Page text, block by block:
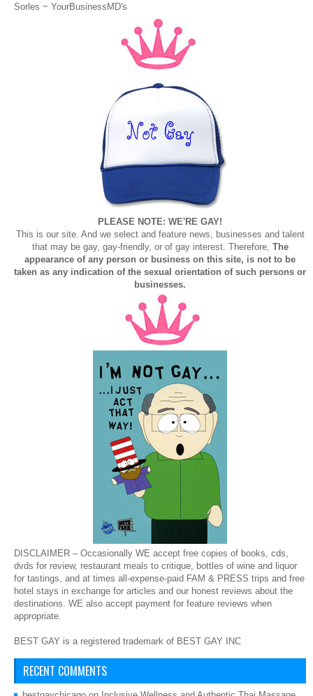
Sorles ~ YourBusinessMD's
PLEASE NOTE: WE'RE GAY!
This is our site. And we select and feature news, businesses and talent
that may be gay, gay-friendly, or of gay interest. Therefore, The
appearance of any person or business on this site, is not to be
taken as any indication of the sexual orientation of such persons or
businesses.
DISCLAIMER – Occasionally WE accept free copies of books, cds,
dvds for review, restaurant meals to critique, bottles of wine and liquor
for tastings, and at times all-expense-paid FAM & PRESS trips and free
hotel stays in exchange for articles and our honest reviews about the
destinations. WE also accept payment for feature reviews when
appropriate.
BEST GAY is a registered trademark of BEST GAY INC
RECENT COMMENTS